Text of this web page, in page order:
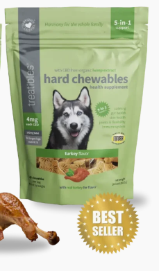
This
product
has
multiple
variants.
The
options
may
be
chosen
on
the
product
page